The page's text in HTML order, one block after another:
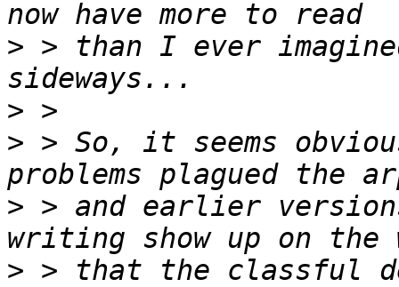
> > than I ever
>
> > So, it seems
> > and earlier
> > that the classful